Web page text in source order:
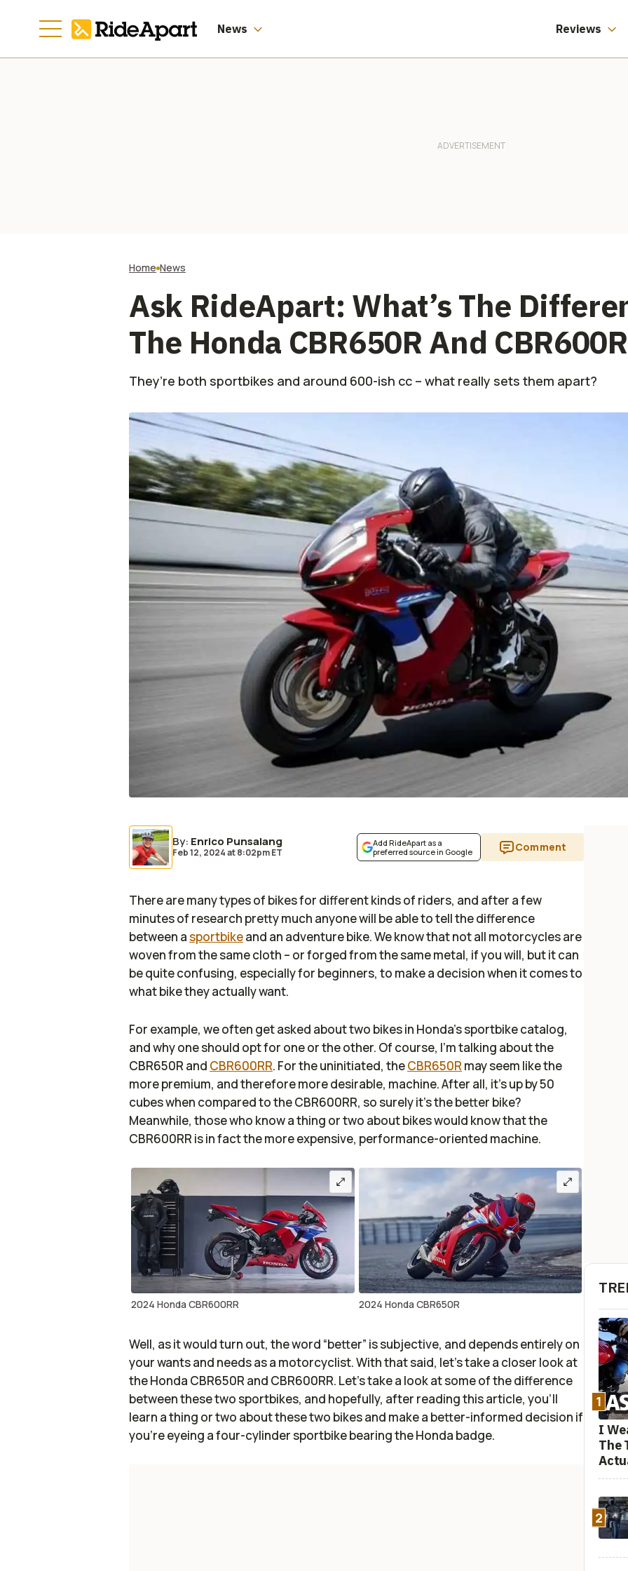
News Reviews
Home News
Ask RideApart: What’s The
The Honda CBR650R And
They’re both sportbikes and around 600-ish cc – what really sets them apart?
By: Enrico Punsalang
Feb 12, 2024at8:02pm ET
Add RideApart as a
preferred source in Google
Comment
There are many types of bikes for different kinds of riders, and after a few
minutes of research pretty much anyone will be able to tell the difference
between asportbikeand an adventure bike. We know that not all motorcycles are
woven from the same cloth – or forged from the same metal, if you will, but it can
be quite confusing, especially for beginners, to make a decision when it comes to
what bike they actually want.
For example, we often get asked about two bikes in Honda’s sportbike catalog,
and why one should opt for one or the other. Of course, I’m talking about the
CBR650R and CBR600RR. For the uninitiated, theCBR650R may seem like the
more premium, and therefore more desirable, machine. After all, it's up by 50
cubes when compared to the CBR600RR, so surely it’s the better bike?
Meanwhile, those who know a thing or two about bikes would know that the
CBR600RR is in fact the more expensive, performance-oriented machine.
2024 Honda CBR600RR 2024 Honda CBR650R
Well, as it would turn out, the word “better” is subjective, and depends entirely on
your wants and needs as a motorcyclist. With that said, let’s take a closer look at
the Honda CBR650R and CBR600RR. Let’s take a look at some of the difference
between these two sportbikes, and hopefully, after reading this article, you’ll
learn a thing or two about these two bikes and make a better-informed decision if
you’re eyeing a four-cylinder sportbike bearing the Honda badge.
1
I
The
2